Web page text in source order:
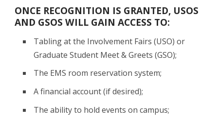
ONCE RECOGNITION IS GRANTED, USOS
AND GSOS WILL GAIN ACCESS TO:
Tabling at the Involvement Fairs (USO) or
Graduate Student Meet & Greets (GSO);
The EMS room reservation system;
A financial account (if desired);
The ability to hold events on campus;